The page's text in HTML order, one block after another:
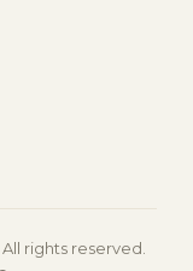
rights reserved.